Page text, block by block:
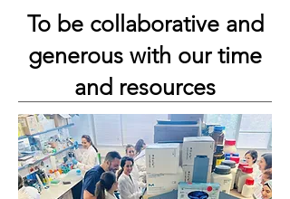
To be collaborative and
generous with our time
and resources